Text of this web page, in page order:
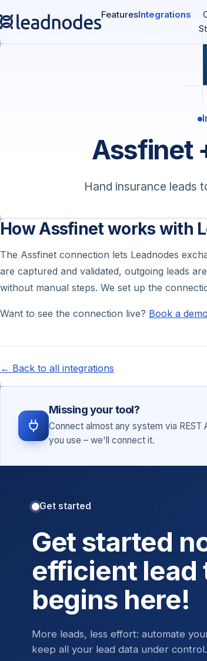
FeaturesIntegrations
Assfinet
Hand insurance leads
How Assfinet works with
The Assfinet connection lets Leadnodes
are captured and validated, outgoing leads
without manual steps. We set up the
Want to see the connection live? Book a demo
← Back to all integrations
Missing your tool?
Connect almost any system via REST
you use – we'll connect it.
Get started
Get started
efficient lead
begins here!
More leads, less effort: automate
keep all your lead data under control.